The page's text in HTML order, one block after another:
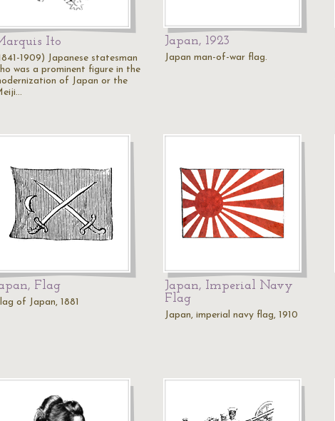
Ito
1909) Japanese statesman
was a prominent figure in the
of Japan or the
Japan, 1923
Japan man-of-war flag.
Flag
of Japan, 1881
Japan, Imperial Navy
Flag
Japan, imperial navy flag, 1910